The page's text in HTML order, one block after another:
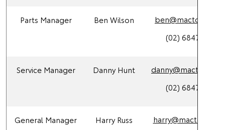
Parts Manager Ben Wilson
(02) 6847 4266
Service Manager Danny Hunt
(02) 6847 4266
General Manager Harry Russ